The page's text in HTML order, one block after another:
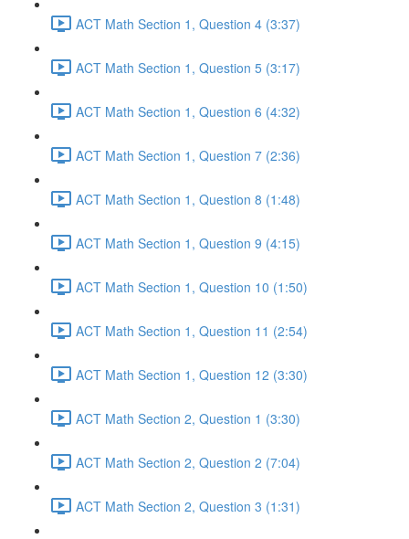
ACT Math Section 1, Question 4 (3:37)
ACT Math Section 1, Question 5 (3:17)
ACT Math Section 1, Question 6 (4:32)
ACT Math Section 1, Question 7 (2:36)
ACT Math Section 1, Question 8 (1:48)
ACT Math Section 1, Question 9 (4:15)
ACT Math Section 1, Question 10 (1:50)
ACT Math Section 1, Question 11 (2:54)
ACT Math Section 1, Question 12 (3:30)
ACT Math Section 2, Question 1 (3:30)
ACT Math Section 2, Question 2 (7:04)
ACT Math Section 2, Question 3 (1:31)